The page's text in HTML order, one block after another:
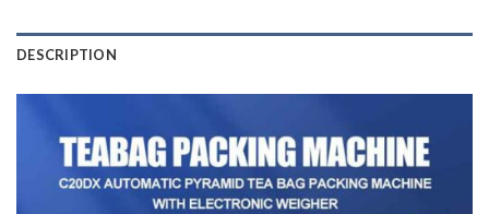
DESCRIPTION